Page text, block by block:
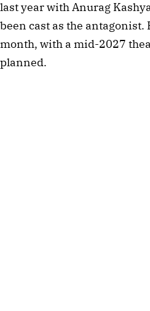
last year with Anurag
been cast as the
month, with a mid-2027
planned.